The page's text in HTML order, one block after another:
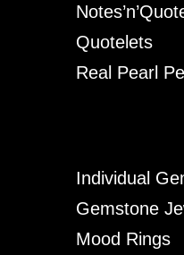
Quotelets
Real Pearl
Individual
Gemstone
Mood Rings